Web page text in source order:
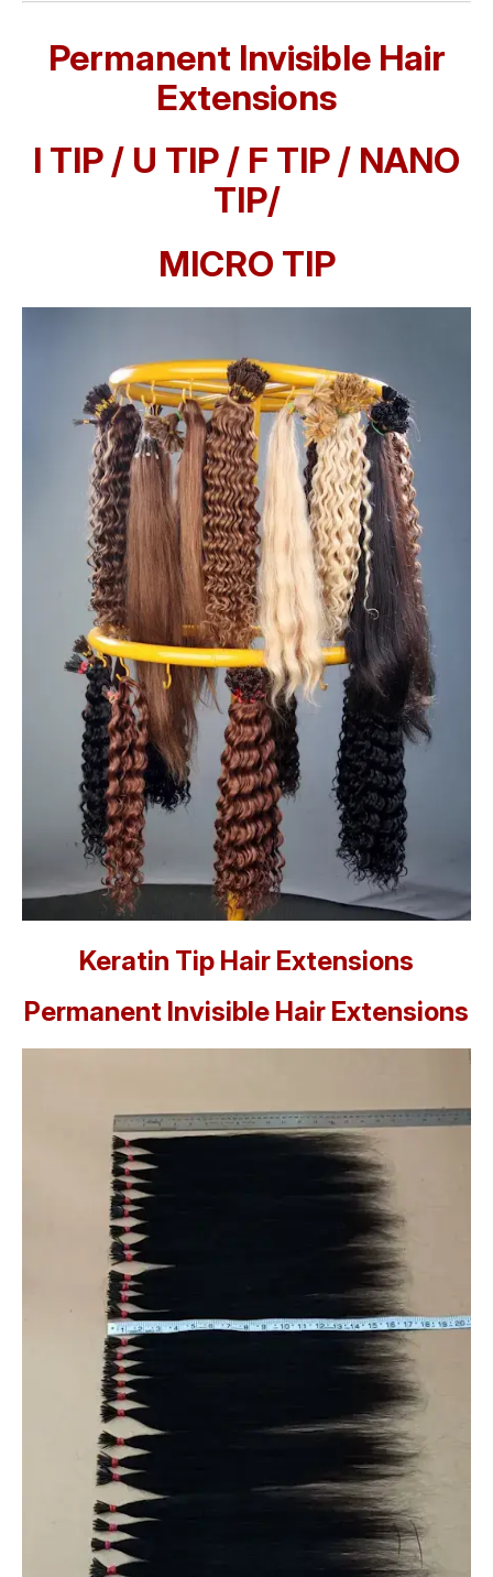
Permanent Invisible Hair
Extensions
I TIP / U TIP / F TIP / NANO
TIP/
MICRO TIP
Keratin Tip Hair Extensions
Permanent Invisible Hair Extensions